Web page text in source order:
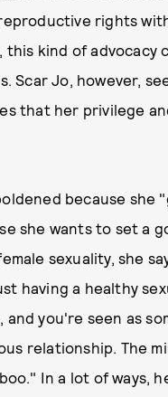
rights
this kind of
Scar Jo, however,
that her privilege
because she
she wants to set a
sexuality, she
having a healthy
and you're seen as
relationship. The
In a lot of ways,